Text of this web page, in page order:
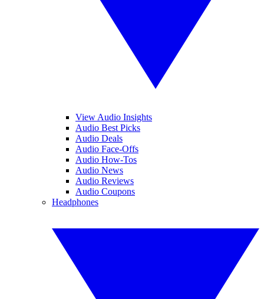
View Audio Insights
Audio Best Picks
Audio Deals
Audio Face-Offs
Audio How-Tos
Audio News
Audio Reviews
Audio Coupons
Headphones